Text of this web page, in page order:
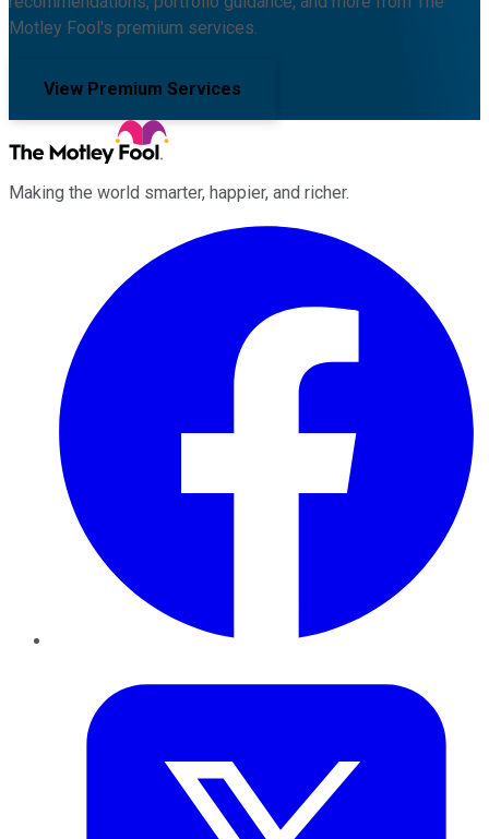
Motley Fool's premium services.
View Premium Services
Making the world smarter, happier, and richer.